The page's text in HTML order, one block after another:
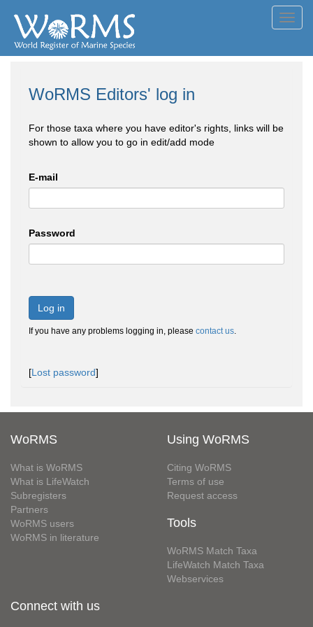
WoRMS Editors' log in
For those taxa where you have editor's rights, links will be
shown to allow you to go in edit/add mode
E-mail
Password
Log in
If you have any problems logging in, please contact us.
[Lost password]
WoRMS
What is WoRMS
What is LifeWatch
Subregisters
Partners
WoRMS users
WoRMS in literature
Using WoRMS
Citing WoRMS
Terms of use
Request access
Tools
WoRMS Match Taxa
LifeWatch Match Taxa
Webservices
Connect with us